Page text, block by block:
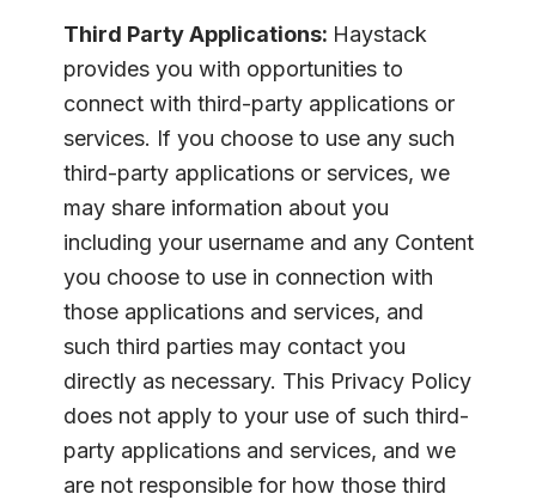
Third Party Applications: Haystack
provides you with opportunities to
connect with third-party applications or
services. If you choose to use any such
third-party applications or services, we
may share information about you
including your username and any Content
you choose to use in connection with
those applications and services, and
such third parties may contact you
directly as necessary. This Privacy Policy
does not apply to your use of such third-
party applications and services, and we
are not responsible for how those third